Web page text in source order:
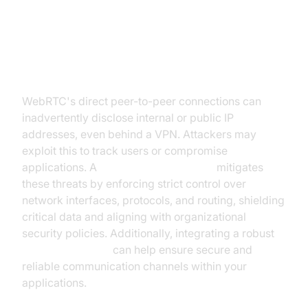
WebRTC's direct peer-to-peer connections can
inadvertently disclose internal or public IP
addresses, even behind a VPN. Attackers may
exploit this to track users or compromise
applications. A
mitigates
these threats by enforcing strict control over
network interfaces, protocols, and routing, shielding
critical data and aligning with organizational
security policies. Additionally, integrating a robust
can help ensure secure and
reliable communication channels within your
applications.